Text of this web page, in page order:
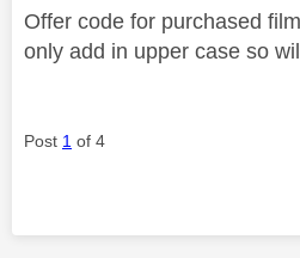
Offer code for purchased
only add in upper case so
Post 1 of 4